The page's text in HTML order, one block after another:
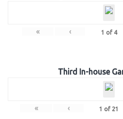
« ‹ 1 of 4
Third In-house
« ‹ 1 of 21